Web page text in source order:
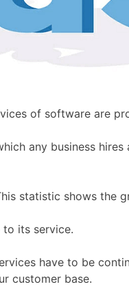
of software are
any business hires
statistic shows the
its service.
have to be
customer base.